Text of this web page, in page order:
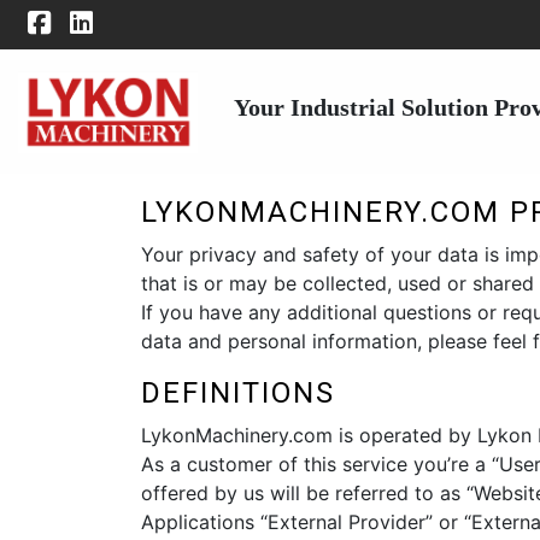
Your Industrial Solution
LYKONMACHINERY.COM
Your privacy and safety of your data is
that is or may be collected, used or
If you have any additional questions or
data and personal information, please feel
DEFINITIONS
LykonMachinery.com is operated by Lykon
As a customer of this service you’re a
offered by us will be referred to as
Applications “External Provider” or